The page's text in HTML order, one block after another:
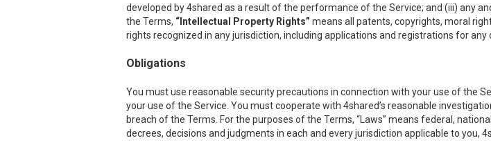
developed by 4shared as a result of the performance of the Service; and (iii) any
the Terms, “Intellectual Property Rights” means all patents, copyrights, moral
rights recognized in any jurisdiction, including applications and registrations for any
Obligations
You must use reasonable security precautions in connection with your use of the
your use of the Service. You must cooperate with 4shared’s reasonable
breach of the Terms. For the purposes of the Terms, “Laws” means federal,
decrees, decisions and judgments in each and every jurisdiction applicable to you,